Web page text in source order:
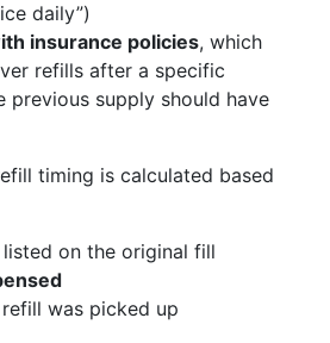
daily”)
insurance policies, which
refills after a specific
previous supply should have
timing is calculated based
listed on the original fill
was picked up